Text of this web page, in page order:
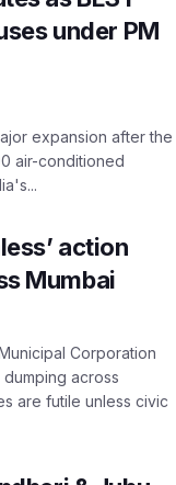
under PM
expansion after the
air-conditioned
action
Mumbai
Corporation
across
are futile unless civic